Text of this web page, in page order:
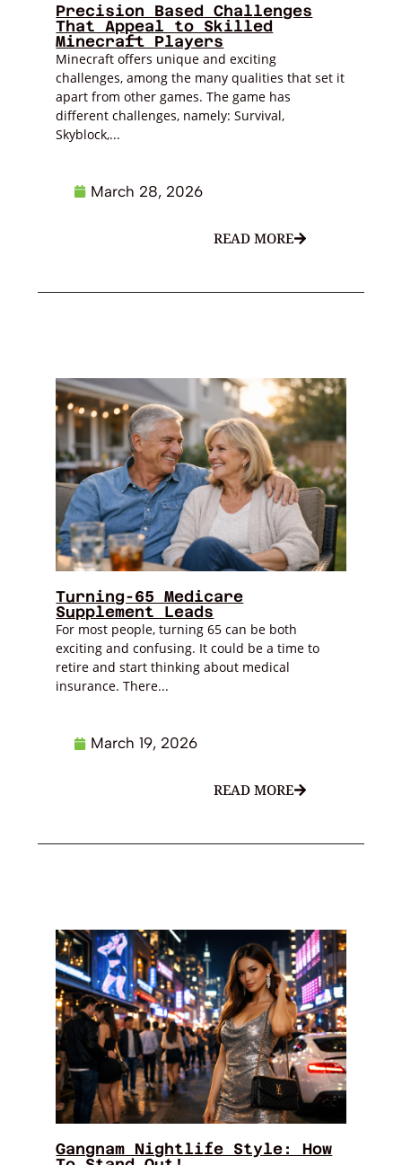
Precision Based Challenges
That Appeal to Skilled
Minecraft Players
Minecraft offers unique and exciting
challenges, among the many qualities that set it
apart from other games. The game has
different challenges, namely: Survival,
Skyblock,...
March 28, 2026
READ MORE
Turning-65 Medicare
Supplement Leads
For most people, turning 65 can be both
exciting and confusing. It could be a time to
retire and start thinking about medical
insurance. There...
March 19, 2026
READ MORE
Gangnam Nightlife Style: How